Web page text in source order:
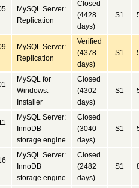
MySQL Server:
Replication
Closed
(4428
days)
S1
MySQL Server:
Replication
Verified
(4378
days)
S1
MySQL for
Windows:
Installer
Closed
(4302
days)
S1
MySQL Server:
InnoDB
storage engine
Closed
(3040
days)
S1
MySQL Server:
InnoDB
storage engine
Closed
(2482
days)
S1